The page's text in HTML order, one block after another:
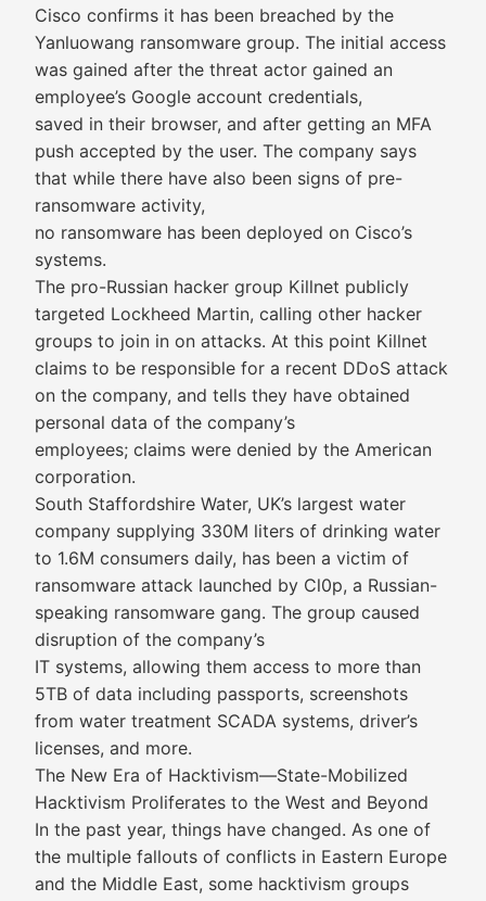
Cisco confirms it has been breached by the
Yanluowang ransomware group. The initial access
was gained after the threat actor gained an
employee’s Google account credentials,
saved in their browser, and after getting an MFA
push accepted by the user. The company says
that while there have also been signs of pre-
ransomware activity,
no ransomware has been deployed on Cisco’s
systems.
The pro-Russian hacker group Killnet publicly
targeted Lockheed Martin, calling other hacker
groups to join in on attacks. At this point Killnet
claims to be responsible for a recent DDoS attack
on the company, and tells they have obtained
personal data of the company’s
employees; claims were denied by the American
corporation.
South Staffordshire Water, UK’s largest water
company supplying 330M liters of drinking water
to 1.6M consumers daily, has been a victim of
ransomware attack launched by Cl0p, a Russian-
speaking ransomware gang. The group caused
disruption of the company’s
IT systems, allowing them access to more than
5TB of data including passports, screenshots
from water treatment SCADA systems, driver’s
licenses, and more.
The New Era of Hacktivism—State-Mobilized
Hacktivism Proliferates to the West and Beyond
In the past year, things have changed. As one of
the multiple fallouts of conflicts in Eastern Europe
and the Middle East, some hacktivism groups